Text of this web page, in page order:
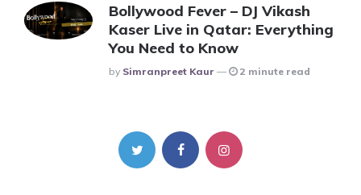
Bollywood Fever – DJ Vikash
Kaser Live in Qatar: Everything
You Need to Know
Posted
By Simranpreet Kaur 2 minute read